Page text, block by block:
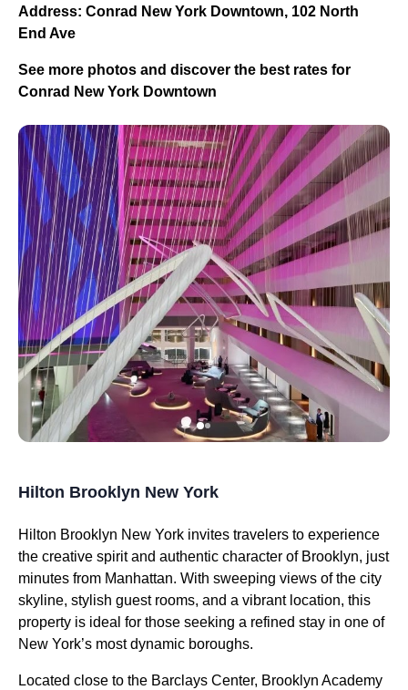
Address: Conrad New York Downtown, 102 North
End Ave
See more photos and discover the best rates for
Conrad New York Downtown
Hilton Brooklyn New York
Hilton Brooklyn New York invites travelers to experience
the creative spirit and authentic character of Brooklyn, just
minutes from Manhattan. With sweeping views of the city
skyline, stylish guest rooms, and a vibrant location, this
property is ideal for those seeking a refined stay in one of
New York’s most dynamic boroughs.
Located close to the Barclays Center, Brooklyn Academy